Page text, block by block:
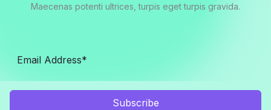
Maecenas potenti ultrices, turpis eget turpis gravida.
Subscribe